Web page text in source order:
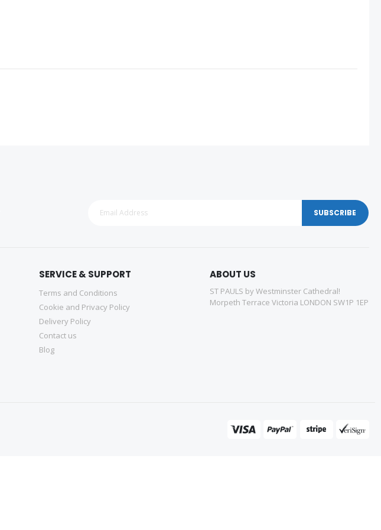
SUBSCRIBE
SERVICE & SUPPORT
Terms and Conditions
Cookie and Privacy Policy
Delivery Policy
Contact us
Blog
ABOUT US
ST PAULS by Westminster Cathedral!
Morpeth Terrace Victoria LONDON SW1P 1EP